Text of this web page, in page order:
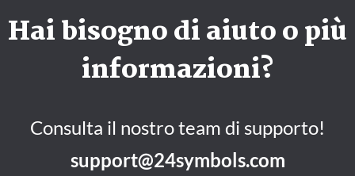
Hai bisogno di aiuto o più
informazioni?
Consulta il nostro team di supporto!
support@24symbols.com